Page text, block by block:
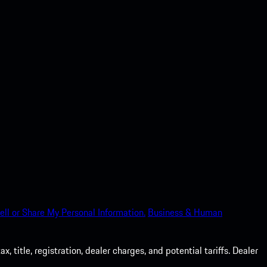
or Share My Personal Information. Business & Human
title, registration, dealer charges, and potential tariffs. Dealer